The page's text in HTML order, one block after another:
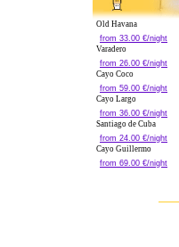
Old Havana
from 33.00 €/night
Varadero
from 26.00 €/night
Cayo Coco
from 59.00 €/night
Cayo Largo
from 36.00 €/night
Santiago de Cuba
from 24.00 €/night
Cayo Guillermo
from 69.00 €/night